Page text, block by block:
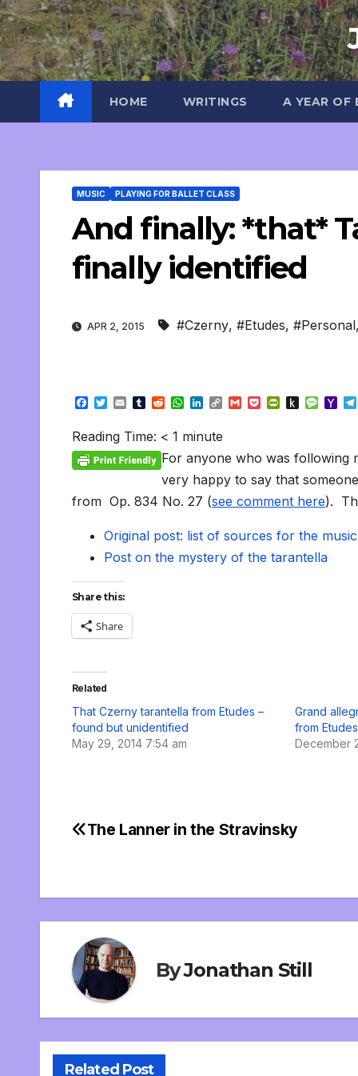
Skip
to
content
HOME WRITINGS A YEAR OF
MUSIC PLAYING FOR BALLET CLASS
And finally: *that*
finally identified
APR 2, 2015 #Czerny, #Etudes, #Personal,
F
e
b
o
T
t
t
e
E
a
i
l
T
b
l
r
R
d
i
W
t
s
A
p
p
k
e
d
I
n
C
L
i
n
G
l
P
e
t
P
t
F
r
e
d
l
y
P
t
o
K
i
n
l
e
M
a
g
e
Y
o
M
a
a
Reading Time: < 1 minute
For anyone who was following
very happy to say that
from Op. 834 No. 27 (see comment here).
Original post: list of sources for the
Post on the mystery of the tarantella
Share this:
Share
Related
That Czerny tarantella from Etudes –
found but unidentified
May 29, 2014 7:54 am
Grand
from Etudes
December
Post
The Lanner in the Stravinsky
ByJonathan Still
Related Post